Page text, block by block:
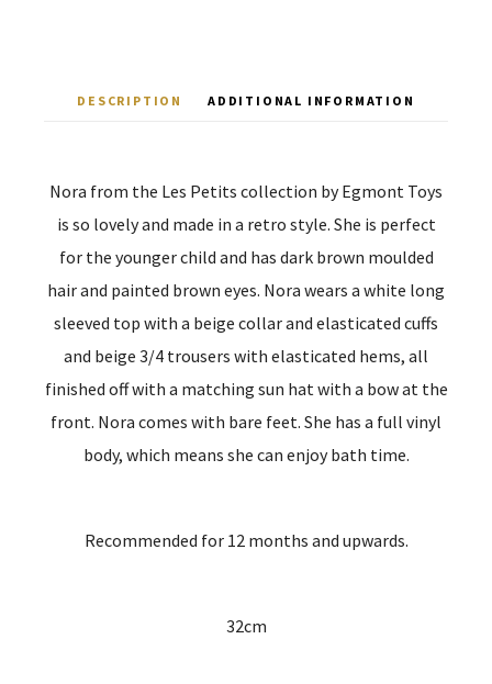
DESCRIPTION ADDITIONAL INFORMATION
Nora from the Les Petits collection by Egmont Toys
is so lovely and made in a retro style. She is perfect
for the younger child and has dark brown moulded
hair and painted brown eyes. Nora wears a white long
sleeved top with a beige collar and elasticated cuffs
and beige 3/4 trousers with elasticated hems, all
finished off with a matching sun hat with a bow at the
front. Nora comes with bare feet. She has a full vinyl
body, which means she can enjoy bath time.
Recommended for 12 months and upwards.
32cm